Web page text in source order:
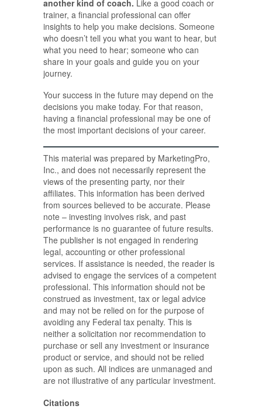
another kind of coach. Like a good coach or
trainer, a financial professional can offer
insights to help you make decisions. Someone
who doesn’t tell you what you want to hear, but
what you need to hear; someone who can
share in your goals and guide you on your
journey.
Your success in the future may depend on the
decisions you make today. For that reason,
having a financial professional may be one of
the most important decisions of your career.
This material was prepared by MarketingPro,
Inc., and does not necessarily represent the
views of the presenting party, nor their
affiliates. This information has been derived
from sources believed to be accurate. Please
note – investing involves risk, and past
performance is no guarantee of future results.
The publisher is not engaged in rendering
legal, accounting or other professional
services. If assistance is needed, the reader is
advised to engage the services of a competent
professional. This information should not be
construed as investment, tax or legal advice
and may not be relied on for the purpose of
avoiding any Federal tax penalty. This is
neither a solicitation nor recommendation to
purchase or sell any investment or insurance
product or service, and should not be relied
upon as such. All indices are unmanaged and
are not illustrative of any particular investment.
Citations